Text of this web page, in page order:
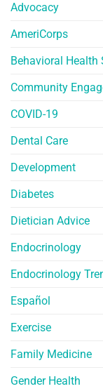
Advocacy
AmeriCorps
Behavioral Health
Community
COVID-19
Dental Care
Development
Diabetes
Dietician Advice
Endocrinology
Endocrinology
Español
Exercise
Family Medicine
Gender Health